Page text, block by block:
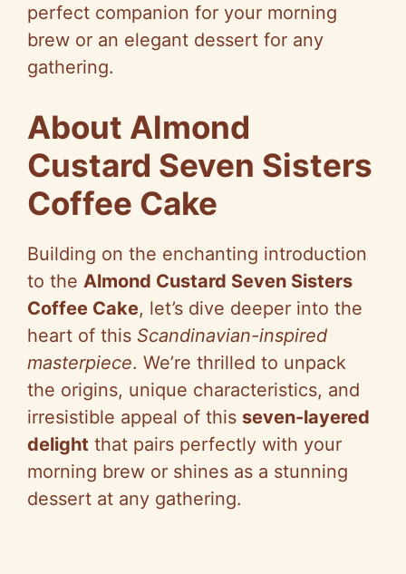
perfect companion for your morning
brew or an elegant dessert for any
gathering.
About Almond
Custard Seven Sisters
Coffee Cake
Building on the enchanting introduction
to the Almond Custard Seven Sisters
Coffee Cake, let’s dive deeper into the
heart of this Scandinavian-inspired
masterpiece. We’re thrilled to unpack
the origins, unique characteristics, and
irresistible appeal of this seven-layered
delight that pairs perfectly with your
morning brew or shines as a stunning
dessert at any gathering.